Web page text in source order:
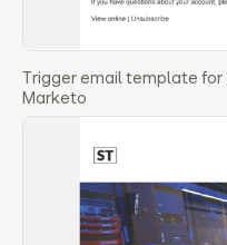
Trigger email template
Marketo